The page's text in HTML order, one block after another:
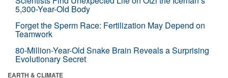
5,300-Year-Old Body
Forget the Sperm Race: Fertilization May Depend on
Teamwork
80-Million-Year-Old Snake Brain Reveals a Surprising
Evolutionary Secret
EARTH & CLIMATE